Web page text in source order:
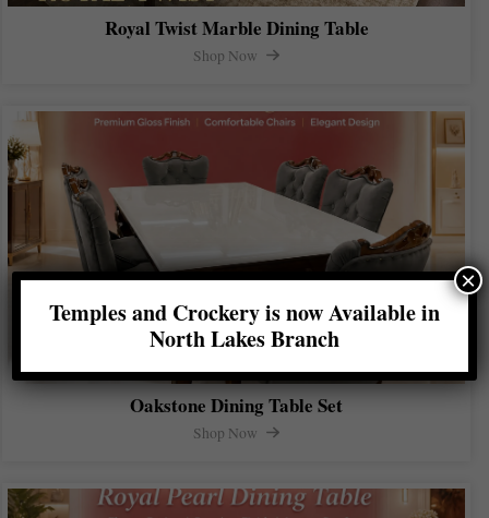
Royal Twist Marble Dining Table
Shop Now
Oakstone Dining Table Set
Shop Now
Temples and Crockery is now Available in
North Lakes Branch
×